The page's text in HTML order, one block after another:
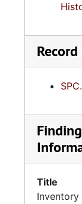
Title
Inventory